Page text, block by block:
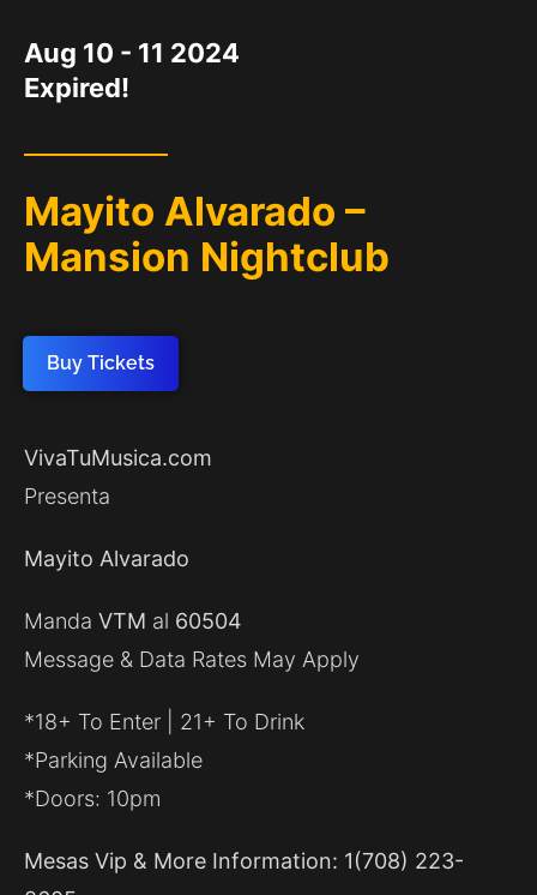
Aug 10 - 11 2024
Expired!
Mayito Alvarado –
Mansion Nightclub
Buy Tickets
VivaTuMusica.com
Presenta
Mayito Alvarado
Manda VTM al 60504
Message & Data Rates May Apply
*18+ To Enter | 21+ To Drink
*Parking Available
*Doors: 10pm
Mesas Vip & More Information: 1(708) 223-